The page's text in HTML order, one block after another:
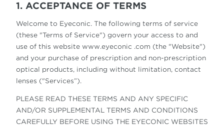
1. ACCEPTANCE OF TERMS
Welcome to Eyeconic. The following terms of service
(these "Terms of Service") govern your access to and
use of this website www.eyeconic .com (the "Website")
and your purchase of prescription and non-prescription
optical products, including without limitation, contact
lenses ("Services”).
PLEASE READ THESE TERMS AND ANY SPECIFIC
AND/OR SUPPLEMENTAL TERMS AND CONDITIONS
CAREFULLY BEFORE USING THE EYECONIC WEBSITES